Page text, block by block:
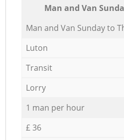
Мan аnd Van
Мan аnd Van Sunday to
Luton
Transit
Lorry
1 man per hour
£ 36